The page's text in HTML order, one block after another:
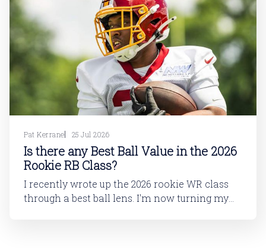
Pat Kerrane 25 Jul 2026
Is there any Best Ball Value in the 2026
Rookie RB Class?
I recently wrote up the 2026 rookie WR class
through a best ball lens. I'm now turning my